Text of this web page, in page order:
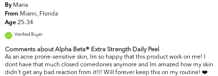
By Maria
From Miami, Florida
Age 25-34
Verified Buyer
Comments about Alpha Beta® Extra Strength Daily Peel
As an acne prone-sensitive skin, Im so happy that this product work on me! I
dont have that much closed comedones anymore and Im amazed how my skin
didn't get any bad reaction from it!!! Will forever keep this on my routine! ❤️